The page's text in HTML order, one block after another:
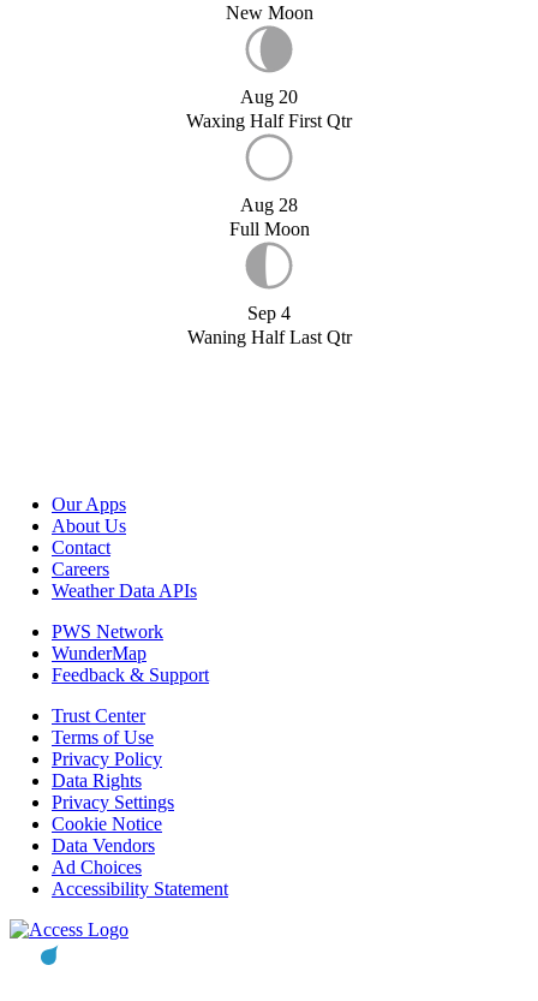
New Moon
Aug 20
Waxing Half First Qtr
Aug 28
Full Moon
Sep 4
Waning Half Last Qtr
Our Apps
About Us
Contact
Careers
Weather Data APIs
PWS Network
WunderMap
Feedback & Support
Trust Center
Terms of Use
Privacy Policy
Data Rights
Privacy Settings
Cookie Notice
Data Vendors
Ad Choices
Accessibility Statement